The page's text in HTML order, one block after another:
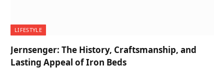
LIFESTYLE
Jernsenger: The History, Craftsmanship, and
Lasting Appeal of Iron Beds